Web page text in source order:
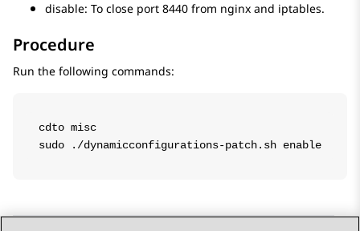
disable: To close port 8440 from nginx and iptables.
Procedure
Run the following commands:
cdto misc
sudo ./dynamicconfigurations-patch.sh enable